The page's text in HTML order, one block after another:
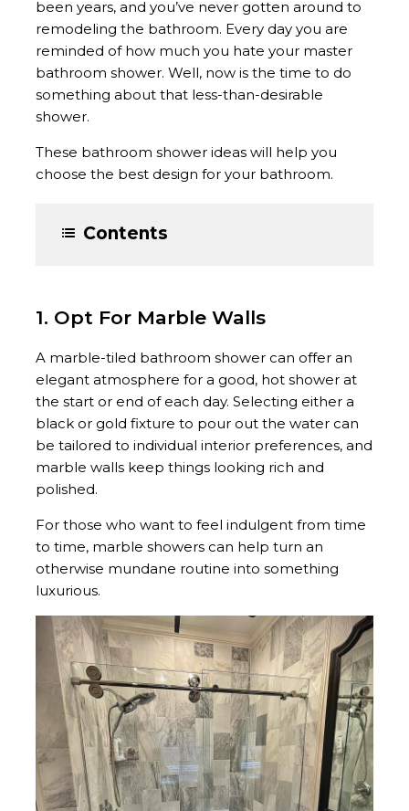
been years, and you’ve never gotten around to
remodeling the bathroom. Every day you are
reminded of how much you hate your master
bathroom shower. Well, now is the time to do
something about that less-than-desirable
shower.
These bathroom shower ideas will help you
choose the best design for your bathroom.
Contents
1. Opt For Marble Walls
A marble-tiled bathroom shower can offer an
elegant atmosphere for a good, hot shower at
the start or end of each day. Selecting either a
black or gold fixture to pour out the water can
be tailored to individual interior preferences, and
marble walls keep things looking rich and
polished.
For those who want to feel indulgent from time
to time, marble showers can help turn an
otherwise mundane routine into something
luxurious.